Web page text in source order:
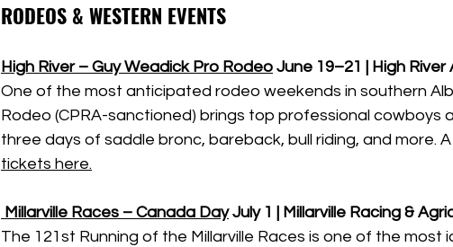
RODEOS & WESTERN EVENTS
High River – Guy Weadick Pro Rodeo June 19–21 | High
One of the most anticipated rodeo weekends in southern
Rodeo (CPRA-sanctioned) brings top professional cowboys
three days of saddle bronc, bareback, bull riding, and more.
tickets here.
Millarville Races – Canada Day July 1 | Millarville Racing &
The 121st Running of the Millarville Races is one of the most